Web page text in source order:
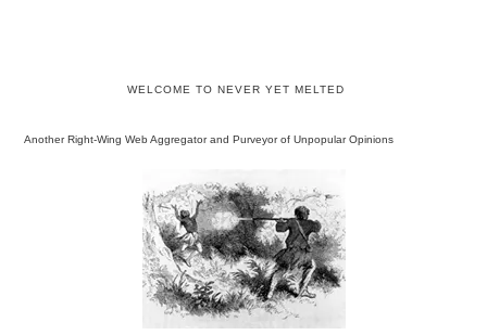
WELCOME TO NEVER YET MELTED
Another Right-Wing Web Aggregator and Purveyor of Unpopular Opinions